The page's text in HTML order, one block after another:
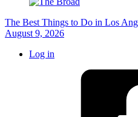
The Best Things to Do in Los
August 9, 2026
Log in